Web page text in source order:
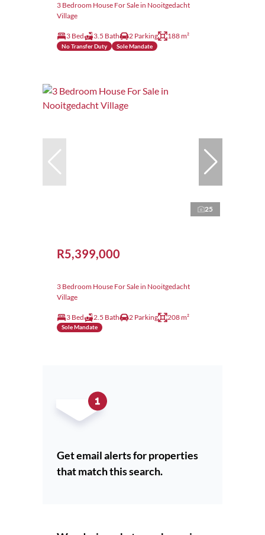
3 Bedroom House For Sale in Nooitgedacht
Village
3 Bed 3.5 Bath 2 Parking 188 m²
No Transfer Duty Sole Mandate
25
R5,399,000
3 Bedroom House For Sale in Nooitgedacht
Village
3 Bed 2.5 Bath 2 Parking 208 m²
Sole Mandate
Get email alerts for properties
that match this search.